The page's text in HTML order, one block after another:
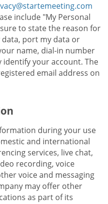
include "My Personal
to state the reason for
data, port my data or
name, dial-in number
your account. The
email address on
during your use
and international
services, live chat,
recording, voice
voice and messaging
may offer other
as part of its